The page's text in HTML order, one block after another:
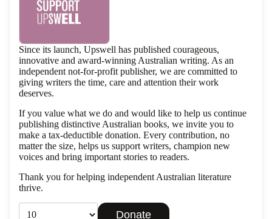
Since its launch, Upswell has published courageous,
innovative and award-winning Australian writing. As an
independent not-for-profit publisher, we are committed to
giving writers the time, care and attention their work
deserves.
If you value what we do and would like to help us continue
publishing distinctive Australian books, we invite you to
make a tax-deductible donation. Every contribution, no
matter the size, helps us support writers, champion new
voices and bring important stories to readers.
Thank you for helping independent Australian literature
thrive.
Donate
Privacy policy